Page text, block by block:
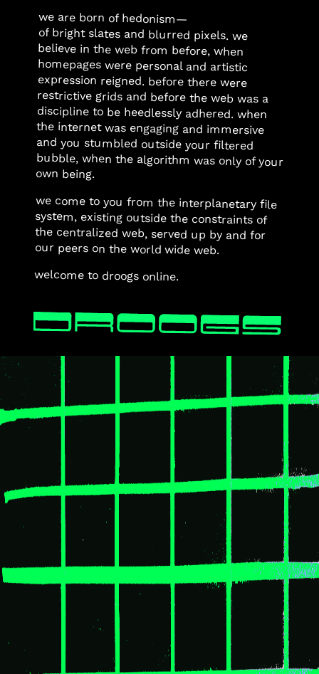
we are born of hedonism—
of bright slates and blurred pixels. we
believe in the web from before, when
homepages were personal and artistic
expression reigned. before there were
restrictive grids and before the web was a
discipline to be heedlessly adhered. when
the internet was engaging and immersive
and you stumbled outside your filtered
bubble, when the algorithm was only of your
own being.
we come to you from the interplanetary file
system, existing outside the constraints of
the centralized web, served up by and for
our peers on the world wide web.
welcome to droogs online.